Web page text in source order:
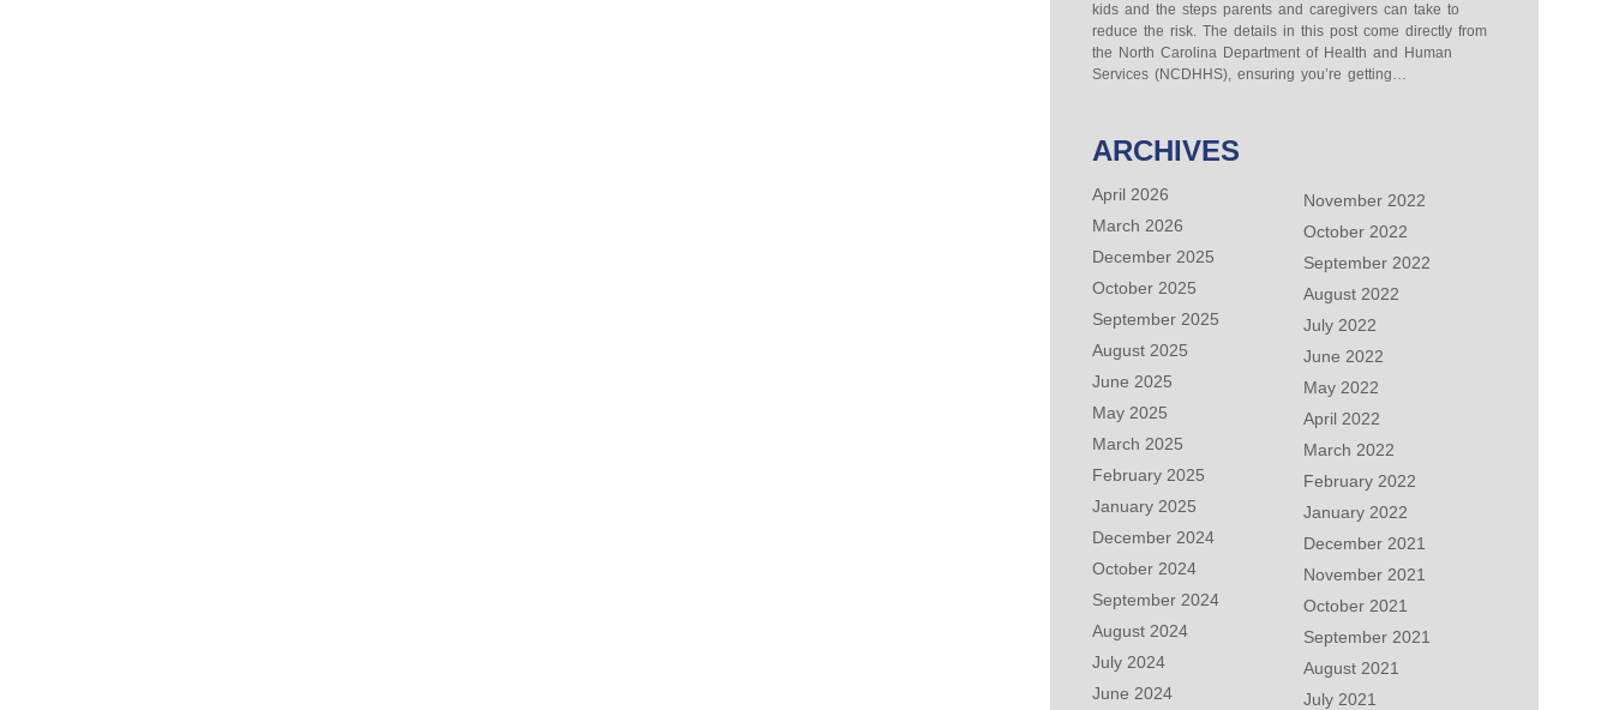
kids and the steps parents and caregivers can take to
reduce the risk. The details in this post come directly from
the North Carolina Department of Health and Human
Services (NCDHHS), ensuring you’re getting…
ARCHIVES
April 2026
March 2026
December 2025
October 2025
September 2025
August 2025
June 2025
May 2025
March 2025
February 2025
January 2025
December 2024
October 2024
September 2024
August 2024
July 2024
June 2024
November 2022
October 2022
September 2022
August 2022
July 2022
June 2022
May 2022
April 2022
March 2022
February 2022
January 2022
December 2021
November 2021
October 2021
September 2021
August 2021
July 2021